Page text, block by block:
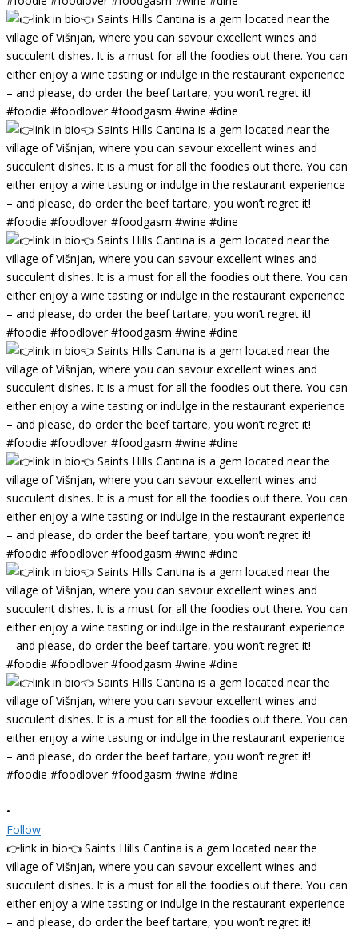
•
Follow
👉link in bio👈 Saints Hills Cantina is a gem located near the
village of Višnjan, where you can savour excellent wines and
succulent dishes. It is a must for all the foodies out there. You can
either enjoy a wine tasting or indulge in the restaurant experience
– and please, do order the beef tartare, you won’t regret it!